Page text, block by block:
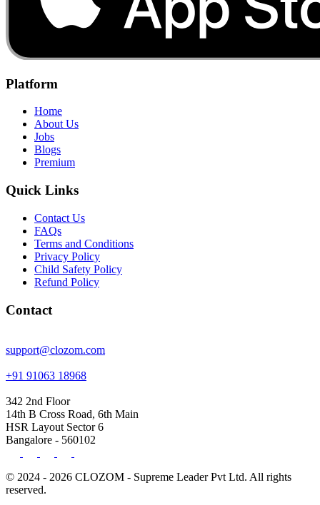
Platform
Home
About Us
Jobs
Blogs
Premium
Quick Links
Contact Us
FAQs
Terms and Conditions
Privacy Policy
Child Safety Policy
Refund Policy
Contact
support@clozom.com
+91 91063 18968
342 2nd Floor
14th B Cross Road, 6th Main
HSR Layout Sector 6
Bangalore - 560102
© 2024 - 2026 CLOZOM - Supreme Leader Pvt Ltd. All rights
reserved.